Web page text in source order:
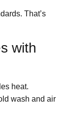
That’s
with
heat.
wash and air